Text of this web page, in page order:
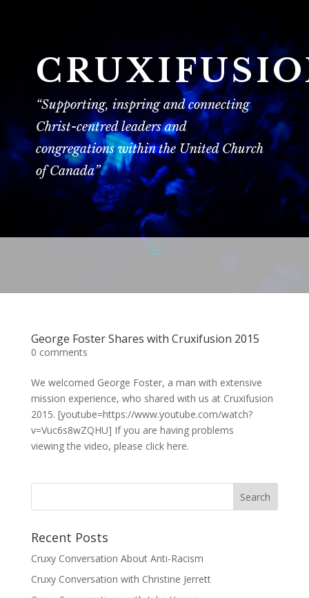
“Supporting, inspring and connecting
Christ-centred leaders and
congregations within the United Church
of Canada”
George Foster Shares with Cruxifusion 2015
0 comments
We welcomed George Foster, a man with extensive
mission experience, who shared with us at Cruxifusion
2015. [youtube=https://www.youtube.com/watch?
v=Vuc6s8wZQHU] If you are having problems
viewing the video, please click here.
Recent Posts
Cruxy Conversation About Anti-Racism
Cruxy Conversation with Christine Jerrett